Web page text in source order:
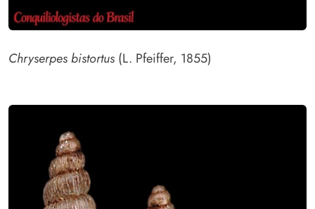
Chryserpes bistortus (L. Pfeiffer, 1855)